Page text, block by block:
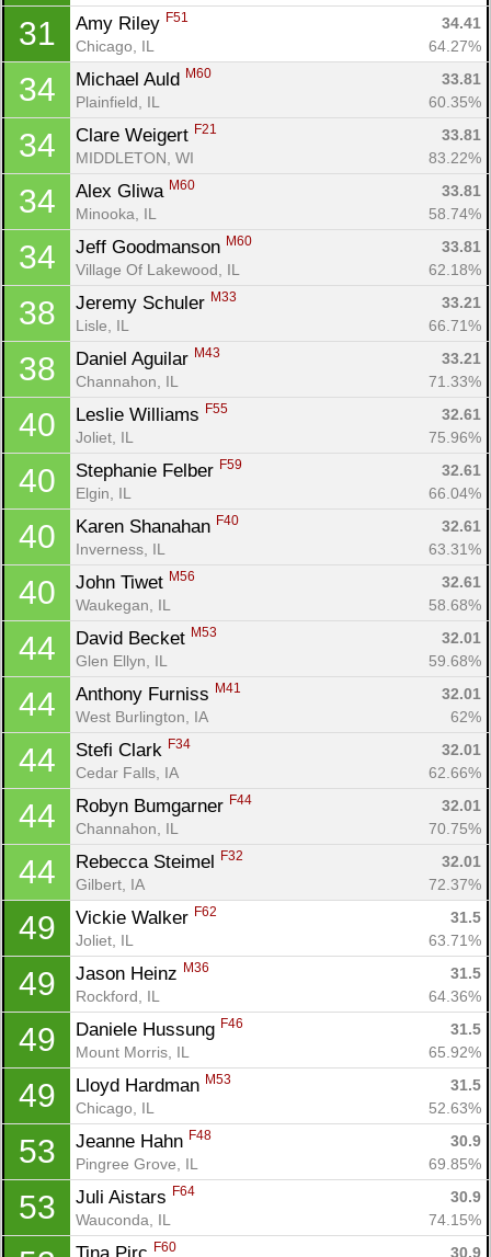
31 Amy Riley F51
34.41
Chicago, IL
64.27%
34 Michael Auld M60
33.81
Plainfield, IL
60.35%
34 Clare Weigert F21
33.81
MIDDLETON, WI
83.22%
34 Alex Gliwa M60
33.81
Minooka, IL
58.74%
34 Jeff Goodmanson M60
33.81
Village Of Lakewood, IL
62.18%
38 Jeremy Schuler M33
33.21
Lisle, IL
66.71%
38 Daniel Aguilar M43
33.21
Channahon, IL
71.33%
40 Leslie Williams F55
32.61
Joliet, IL
75.96%
40 Stephanie Felber F59
32.61
Elgin, IL
66.04%
40 Karen Shanahan F40
32.61
Inverness, IL
63.31%
40 John Tiwet M56
32.61
Waukegan, IL
58.68%
44 David Becket M53
32.01
Glen Ellyn, IL
59.68%
44 Anthony Furniss M41
32.01
West Burlington, IA
62%
44 Stefi Clark F34
32.01
Cedar Falls, IA
62.66%
44 Robyn Bumgarner F44
32.01
Channahon, IL
70.75%
44 Rebecca Steimel F32
32.01
Gilbert, IA
72.37%
49 Vickie Walker F62
31.5
Joliet, IL
63.71%
49 Jason Heinz M36
31.5
Rockford, IL
64.36%
49 Daniele Hussung F46
31.5
Mount Morris, IL
65.92%
49 Lloyd Hardman M53
31.5
Chicago, IL
52.63%
53 Jeanne Hahn F48
30.9
Pingree Grove, IL
69.85%
53 Juli Aistars F64
30.9
Wauconda, IL
74.15%
F60 30.9